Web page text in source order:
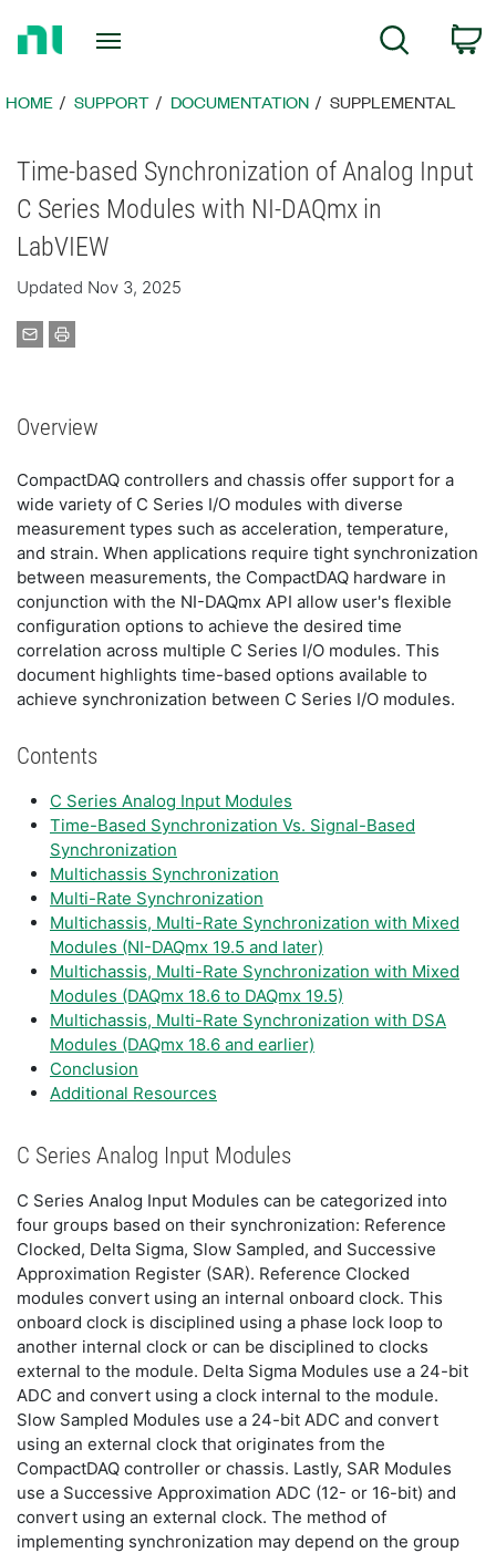
Page
Search
HOME SUPPORT DOCUMENTATION SUPPLEMENTAL
Time-based Synchronization of Analog Input
C Series Modules with NI-DAQmx in
LabVIEW
Updated Nov 3, 2025
Overview
CompactDAQ controllers and chassis offer support for a
wide variety of C Series I/O modules with diverse
measurement types such as acceleration, temperature,
and strain. When applications require tight synchronization
between measurements, the CompactDAQ hardware in
conjunction with the NI-DAQmx API allow user's flexible
configuration options to achieve the desired time
correlation across multiple C Series I/O modules. This
document highlights time-based options available to
achieve synchronization between C Series I/O modules.
Contents
C Series Analog Input Modules
Time-Based Synchronization Vs. Signal-Based
Synchronization
Multichassis Synchronization
Multi-Rate Synchronization
Multichassis, Multi-Rate Synchronization with Mixed
Modules (NI-DAQmx 19.5 and later)
Multichassis, Multi-Rate Synchronization with Mixed
Modules (DAQmx 18.6 to DAQmx 19.5)
Multichassis, Multi-Rate Synchronization with DSA
Modules (DAQmx 18.6 and earlier)
Conclusion
Additional Resources
C Series Analog Input Modules
C Series Analog Input Modules can be categorized into
four groups based on their synchronization: Reference
Clocked, Delta Sigma, Slow Sampled, and Successive
Approximation Register (SAR). Reference Clocked
modules convert using an internal onboard clock. This
onboard clock is disciplined using a phase lock loop to
another internal clock or can be disciplined to clocks
external to the module. Delta Sigma Modules use a 24-bit
ADC and convert using a clock internal to the module.
Slow Sampled Modules use a 24-bit ADC and convert
using an external clock that originates from the
CompactDAQ controller or chassis. Lastly, SAR Modules
use a Successive Approximation ADC (12- or 16-bit) and
convert using an external clock. The method of
implementing synchronization may depend on the group